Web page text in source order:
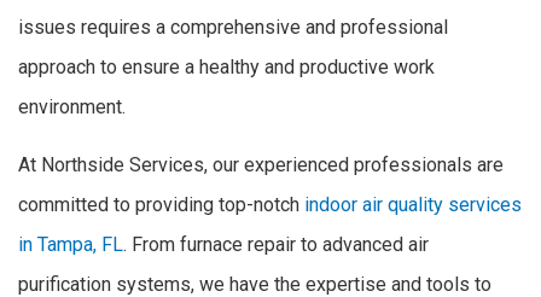
issues requires a comprehensive and professional
approach to ensure a healthy and productive work
environment.
At Northside Services, our experienced professionals are
committed to providing top-notch indoor air quality services
in Tampa, FL. From furnace repair to advanced air
purification systems, we have the expertise and tools to